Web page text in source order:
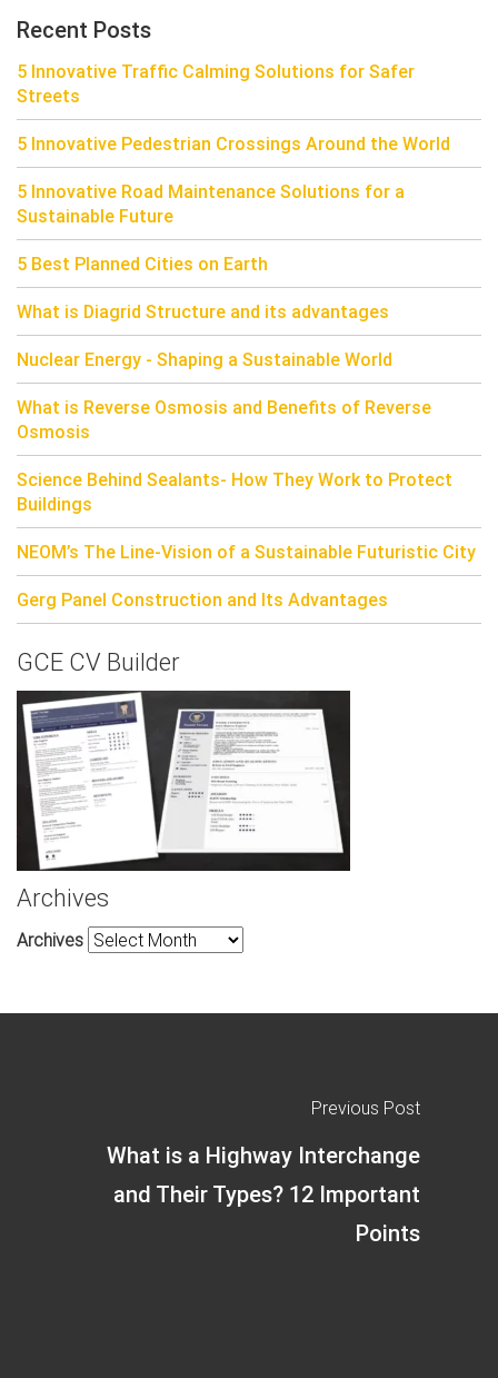
Recent Posts
5 Innovative Traffic Calming Solutions for Safer
Streets
5 Innovative Pedestrian Crossings Around the World
5 Innovative Road Maintenance Solutions for a
Sustainable Future
5 Best Planned Cities on Earth
What is Diagrid Structure and its advantages
Nuclear Energy - Shaping a Sustainable World
What is Reverse Osmosis and Benefits of Reverse
Osmosis
Science Behind Sealants- How They Work to Protect
Buildings
NEOM’s The Line-Vision of a Sustainable Futuristic City
Gerg Panel Construction and Its Advantages
GCE CV Builder
Archives
Archives
Previous Post
What is a Highway Interchange
and Their Types? 12 Important
Points